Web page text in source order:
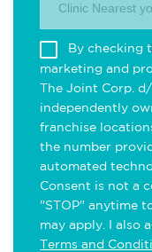
Clinic Nearest
By checking
marketing and
The Joint Corp.
independently
franchise
the number
automated
Consent is not a
"STOP" anytime
may apply. I also
Terms and